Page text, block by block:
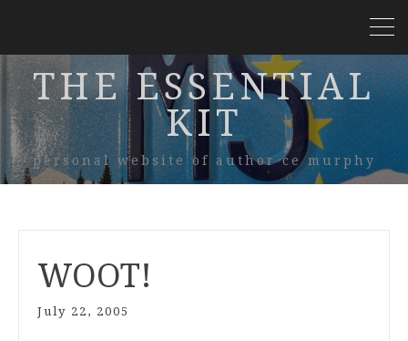
THE ESSENTIAL
KIT
personal website of author ce murphy
WOOT!
July 22, 2005